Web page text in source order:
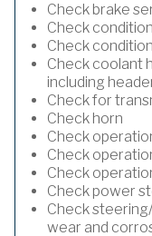
Check brake
Check
Check
Check coolant
including
Check for
Check horn
Check
Check
Check
Check power
Check
wear and